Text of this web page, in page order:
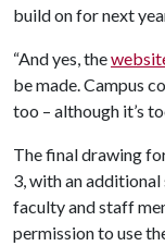
build on for next
“And yes, the
be made. Campus
too – although it’s
The final drawing
3, with an
faculty and staff
permission to use